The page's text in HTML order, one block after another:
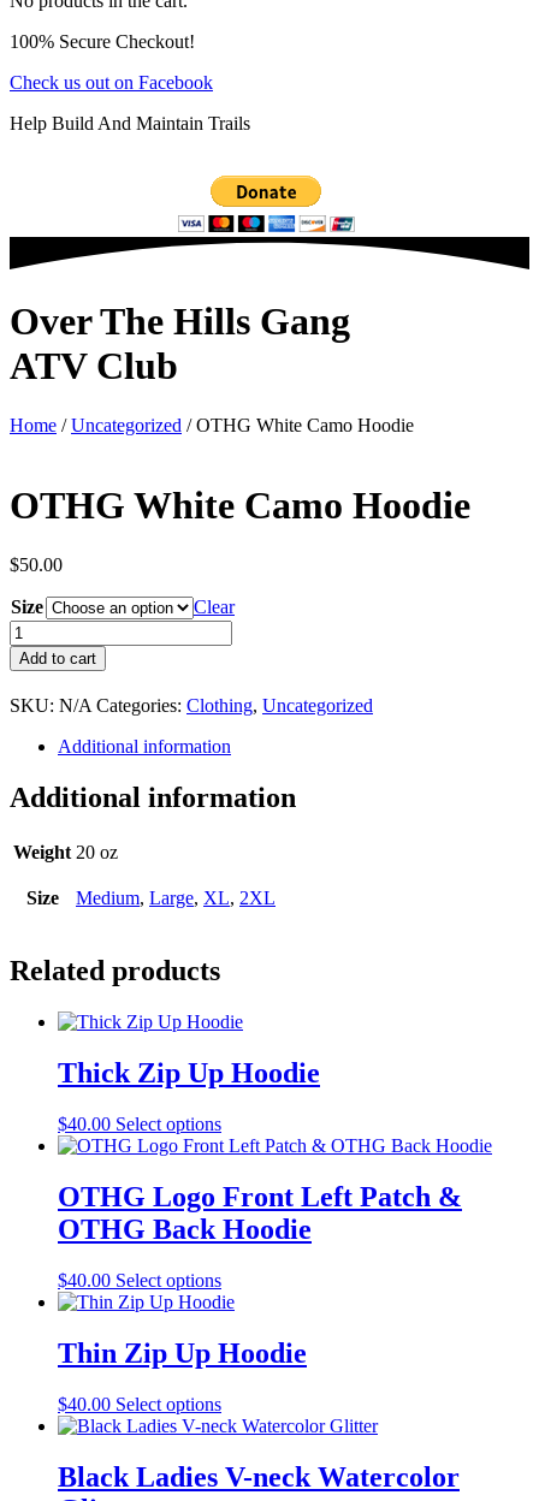
100% Secure Checkout!
Check us out on Facebook
Help Build And Maintain Trails
Over The Hills Gang
ATV Club
Home /Uncategorized / OTHG White Camo Hoodie
OTHG White Camo Hoodie
$50.00
Size
Clear
OTHG
White
Camo
Hoodie
quantity
Add to cart
SKU: N/A Categories: Clothing, Uncategorized
Additional information
Additional information
Weight 20 oz
Size Medium, Large, XL, 2XL
Related products
Thick Zip Up Hoodie
$40.00 Select optionsThis
product
multiple
variants.
The
may
be
chosen
on
the
page
OTHG Logo Front Left Patch &
OTHG Back Hoodie
$40.00 Select optionsThis
product
multiple
variants.
options
may
chosen
on
Thin Zip Up Hoodie
$40.00 Select optionsThis
product
multiple
variants.
Black Ladies V-neck Watercolor